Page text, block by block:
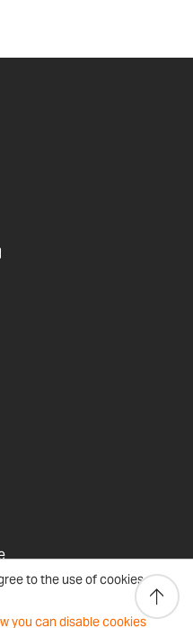
to the use of cookies
you can disable cookies